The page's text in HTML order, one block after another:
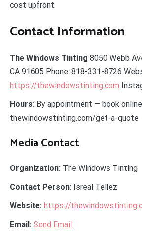
cost upfront.
Contact Information
The Windows Tinting 8050 Webb
CA 91605 Phone: 818-331-8726
https://thewindowstinting.com
Hours: By appointment — book
thewindowstinting.com/get-a-quote
Media Contact
Organization: The Windows Tinting
Contact Person: Isreal Tellez
Website: https://
Email: Send Email